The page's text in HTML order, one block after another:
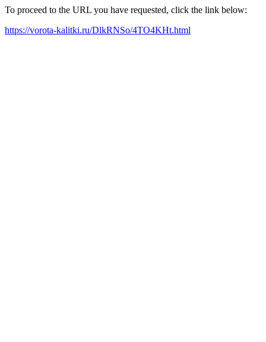
To proceed to the URL you have requested, click the link below:
https://vorota-kalitki.ru/DlkRNSo/4TO4KHt.html